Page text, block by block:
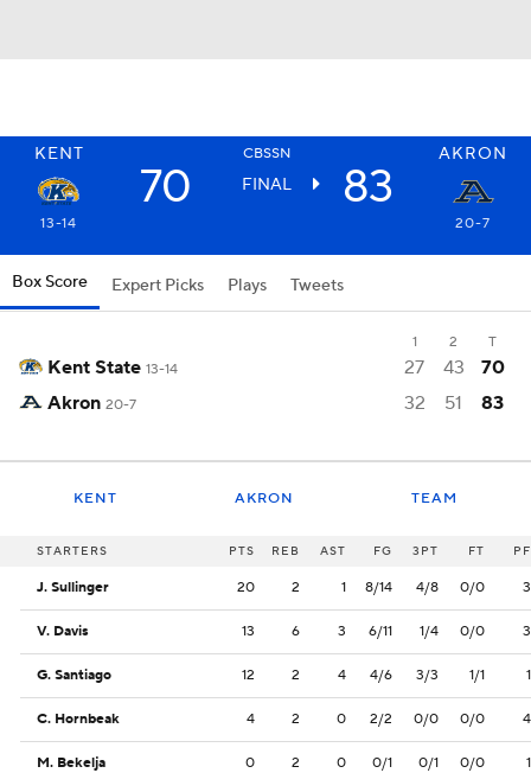
KENT CBSSN AKRON
70 FINAL 83
13-14 20-7
Box Score Expert Picks Plays Tweets
1 2 T
Kent State 13-14 27 43
70
Akron 20-7 32 51 83
KENT AKRON TEAM
STARTERS PTS REB AST FG 3PT FT PF
J. Sullinger 20 2 1 8/14 4/8 0/0 3
V. Davis 13 6 3 6/11 1/4 0/0 3
G. Santiago 12 2 4 4/6 3/3 1/1 1
C. Hornbeak 4 2 0 2/2 0/0 0/0 4
M. Bekelja 0 2 0 0/1 0/1 0/0 1